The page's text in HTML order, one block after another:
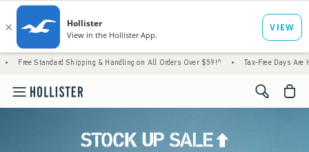
Shipping & Handling on All Orders Over $59!^ • Tax-Free Days Are Here! Check to
<span